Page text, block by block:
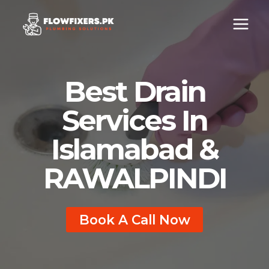
Best Drain
Services In
Islamabad &
RAWALPINDI
Book A Call Now